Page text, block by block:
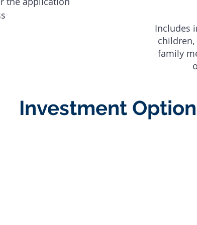
Includes
children,
family
Investment